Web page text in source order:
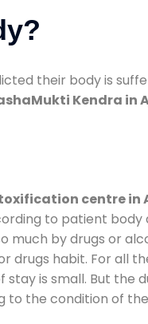
their body is
Kendra in
centre in
to patient
by drugs or
drugs habit. For all
stay is small. But the
to the condition of